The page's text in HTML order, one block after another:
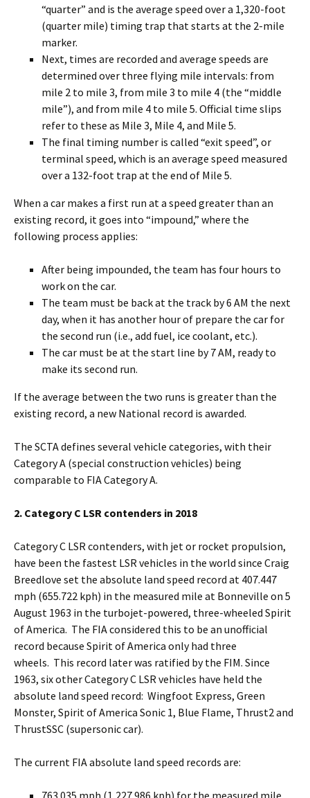
“quarter” and is the average speed over a 1,320-foot
(quarter mile) timing trap that starts at the 2-mile
marker.
Next, times are recorded and average speeds are
determined over three flying mile intervals: from
mile 2 to mile 3, from mile 3 to mile 4 (the “middle
mile”), and from mile 4 to mile 5. Official time slips
refer to these as Mile 3, Mile 4, and Mile 5.
The final timing number is called “exit speed”, or
terminal speed, which is an average speed measured
over a 132-foot trap at the end of Mile 5.
When a car makes a first run at a speed greater than an
existing record, it goes into “impound,” where the
following process applies:
After being impounded, the team has four hours to
work on the car.
The team must be back at the track by 6 AM the next
day, when it has another hour of prepare the car for
the second run (i.e., add fuel, ice coolant, etc.).
The car must be at the start line by 7 AM, ready to
make its second run.
If the average between the two runs is greater than the
existing record, a new National record is awarded.
The SCTA defines several vehicle categories, with their
Category A (special construction vehicles) being
comparable to FIA Category A.
2. Category C LSR contenders in 2018
Category C LSR contenders, with jet or rocket propulsion,
have been the fastest LSR vehicles in the world since Craig
Breedlove set the absolute land speed record at 407.447
mph (655.722 kph) in the measured mile at Bonneville on 5
August 1963 in the turbojet-powered, three-wheeled Spirit
of America. The FIA considered this to be an unofficial
record because Spirit of America only had three
wheels. This record later was ratified by the FIM. Since
1963, six other Category C LSR vehicles have held the
absolute land speed record: Wingfoot Express, Green
Monster, Spirit of America Sonic 1, Blue Flame, Thrust2 and
ThrustSSC (supersonic car).
The current FIA absolute land speed records are:
763.035 mph (1,227.986 kph) for the measured mile,